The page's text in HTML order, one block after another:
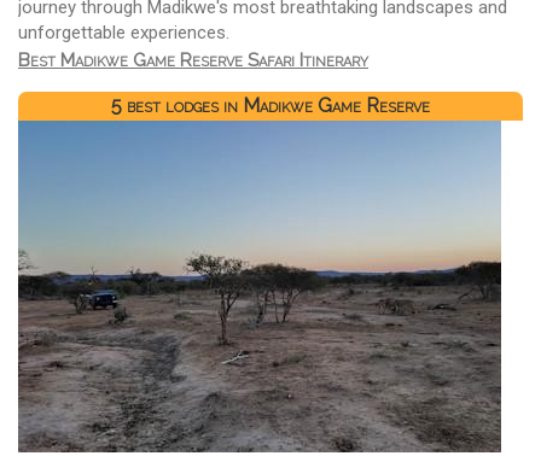
journey through Madikwe's most breathtaking landscapes and
unforgettable experiences.
Best Madikwe Game Reserve Safari Itinerary
5 best lodges in Madikwe Game Reserve